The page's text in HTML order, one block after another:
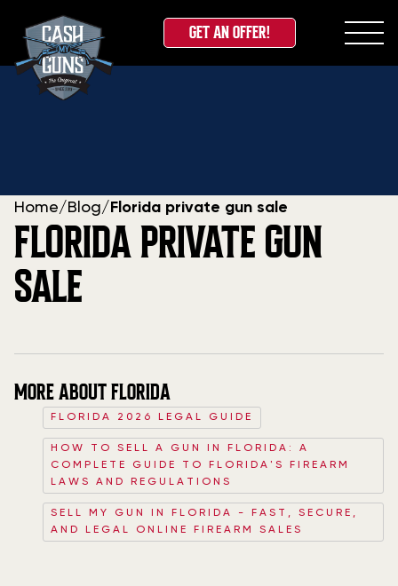
Skip
GET AN OFFER!
Home/ Blog/ Florida private gun sale
FLORIDA PRIVATE GUN
SALE
MORE ABOUT FLORIDA
FLORIDA 2026 LEGAL GUIDE
HOW TO SELL A GUN IN FLORIDA: A
COMPLETE GUIDE TO FLORIDA'S FIREARM
LAWS AND REGULATIONS
SELL MY GUN IN FLORIDA - FAST, SECURE,
AND LEGAL ONLINE FIREARM SALES